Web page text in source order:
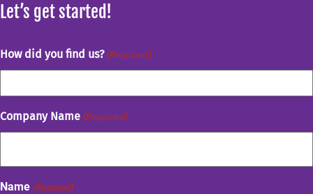
Let’s get started!
How did you find us? (Required)
Company Name (Required)
Name (Required)